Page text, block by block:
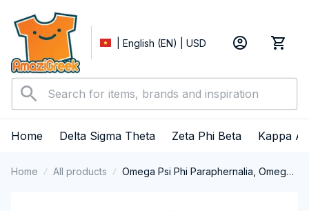
| English (EN) | USD
Home Delta Sigma Theta Zeta Phi Beta Kappa
Home All products
Omega Psi Phi Paraphernalia, Omega